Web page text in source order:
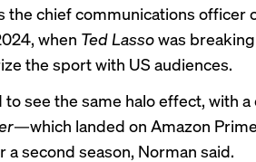
the chief communications officer
when Ted Lassowas
the sport with US audiences.
to see the same halo effect, with
—which landed on Amazon
second season, Norman said.